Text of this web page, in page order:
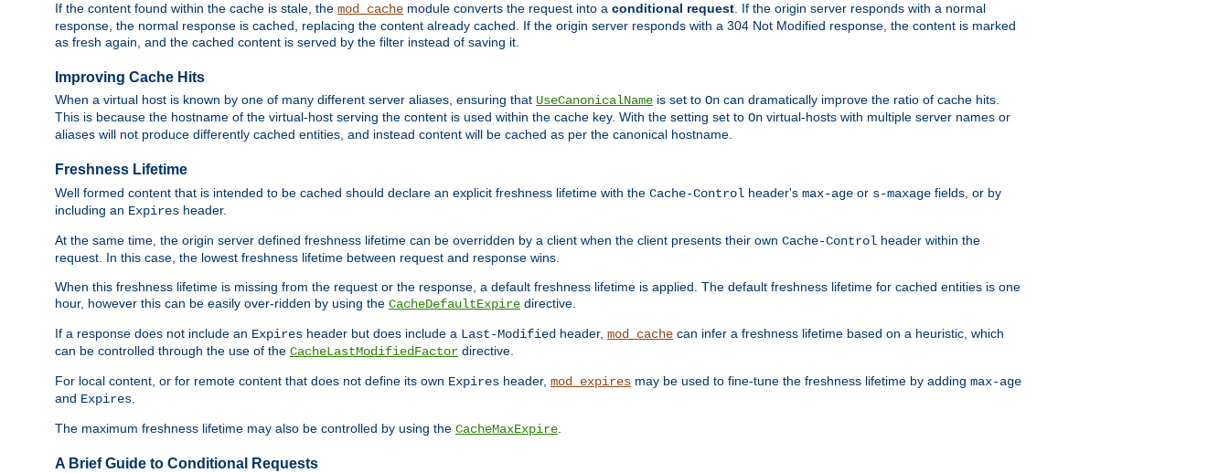
If the content found within the cache is stale, the mod_cache module converts the request into a conditional request. If the origin server responds with a normal
response, the normal response is cached, replacing the content already cached. If the origin server responds with a 304 Not Modified response, the content is marked
as fresh again, and the cached content is served by the filter instead of saving it.
Improving Cache Hits
When a virtual host is known by one of many different server aliases, ensuring that UseCanonicalName is set to On can dramatically improve the ratio of cache hits.
This is because the hostname of the virtual-host serving the content is used within the cache key. With the setting set to On virtual-hosts with multiple server names or
aliases will not produce differently cached entities, and instead content will be cached as per the canonical hostname.
Freshness Lifetime
Well formed content that is intended to be cached should declare an explicit freshness lifetime with the Cache-Control header's max-age or s-maxage fields, or by
including an Expires header.
At the same time, the origin server defined freshness lifetime can be overridden by a client when the client presents their own Cache-Control header within the
request. In this case, the lowest freshness lifetime between request and response wins.
When this freshness lifetime is missing from the request or the response, a default freshness lifetime is applied. The default freshness lifetime for cached entities is one
hour, however this can be easily over-ridden by using the CacheDefaultExpire directive.
If a response does not include an Expires header but does include a Last-Modified header, mod_cache can infer a freshness lifetime based on a heuristic, which
can be controlled through the use of the CacheLastModifiedFactor directive.
For local content, or for remote content that does not define its own Expires header, mod_expires may be used to fine-tune the freshness lifetime by adding max-age
and Expires
The maximum freshness lifetime may also be controlled by using the CacheMaxExpire
A Brief Guide to Conditional Requests